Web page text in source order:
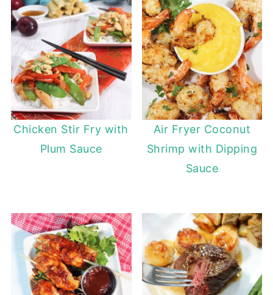
Chicken Stir Fry with
Plum Sauce
Air Fryer Coconut
Shrimp with Dipping
Sauce